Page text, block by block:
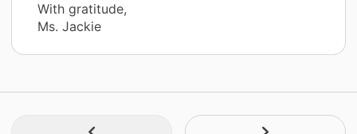
With gratitude,
Ms. Jackie